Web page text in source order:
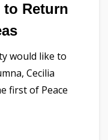
to Return
would like to
Cecilia
first of Peace